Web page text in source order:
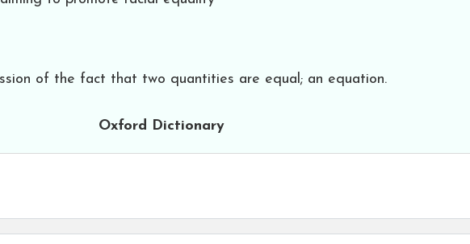
of the fact that two quantities are equal; an equation.
Oxford Dictionary